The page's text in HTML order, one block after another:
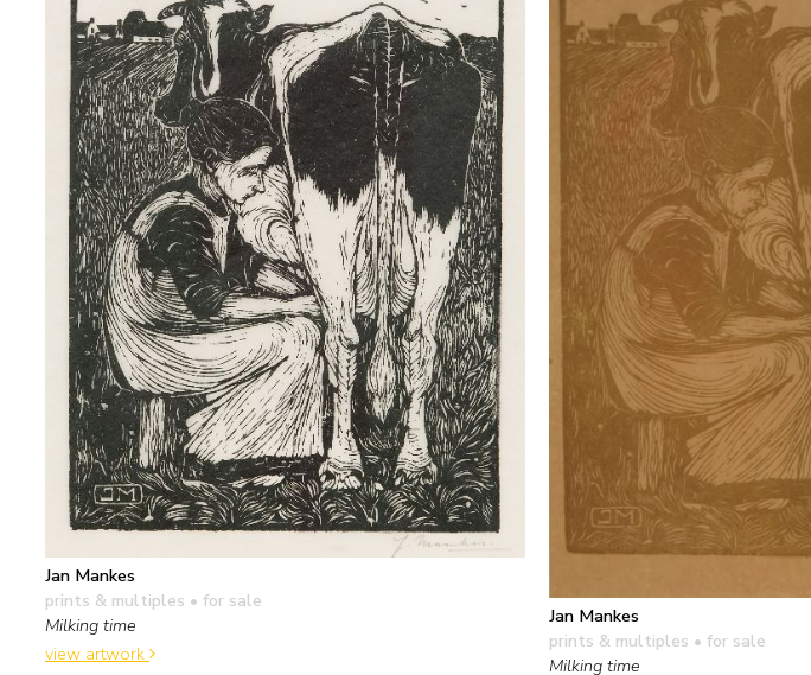
Jan Mankes
prints & multiples • for sale
Milking time
view artwork
Jan Mankes
prints & multiples • for sale
Milking time